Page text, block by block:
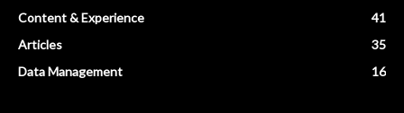
Content & Experience
41
Articles
35
Data Management
16